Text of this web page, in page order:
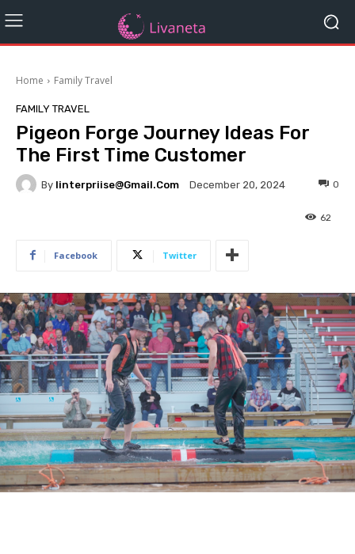
Home Family Travel
FAMILY TRAVEL
Pigeon Forge Journey Ideas For
The First Time Customer
By Iinterpriise@gmail.com December 20, 2024 0
62
Facebook Twitter